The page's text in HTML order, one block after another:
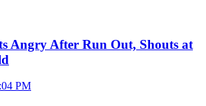
Angry After Run Out, Shouts at
PM